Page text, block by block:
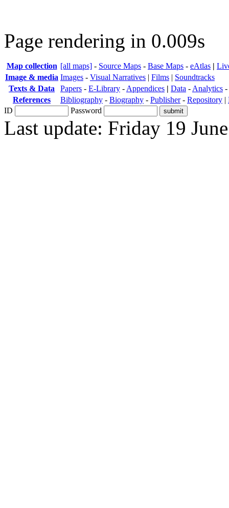
Page rendering in 0.009s
Map collection [all maps] - Source Maps - Base Maps - eAtlas |
Image & media Images - Visual Narratives | Films | Soundtracks
Texts & Data
Papers - E-Library - Appendices | Data - Analytics -
References
Bibliography - Biography - Publisher- Repository |
ID
Password
Last update: Friday 19